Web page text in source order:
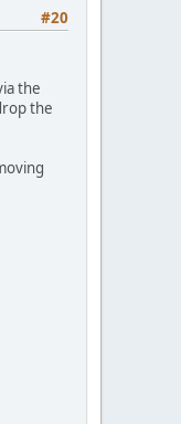
#20
the
the